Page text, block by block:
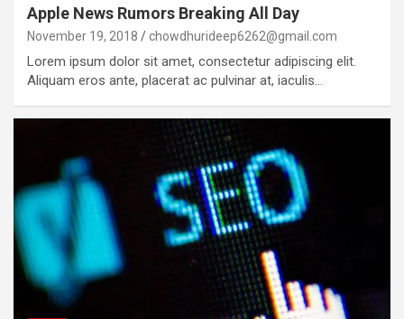
Apple News Rumors Breaking All Day
November 19, 2018 chowdhurideep6262@gmail.com
Lorem ipsum dolor sit amet, consectetur adipiscing elit.
Aliquam eros ante, placerat ac pulvinar at, iaculis…